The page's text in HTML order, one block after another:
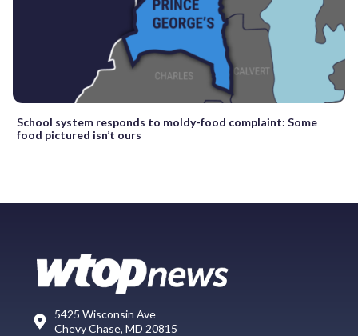
School system responds to moldy-food complaint: Some
food pictured isn’t ours
5425 Wisconsin Ave
Chevy Chase, MD 20815